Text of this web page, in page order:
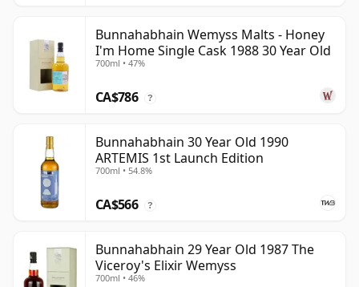
Bunnahabhain Wemyss Malts - Honey
I'm Home Single Cask 1988 30 Year Old
700ml • 47%
CA$786 ?
Bunnahabhain 30 Year Old 1990
ARTEMIS 1st Launch Edition
700ml • 54.8%
CA$566 ?
Bunnahabhain 29 Year Old 1987 The
Viceroy's Elixir Wemyss
700ml • 46%